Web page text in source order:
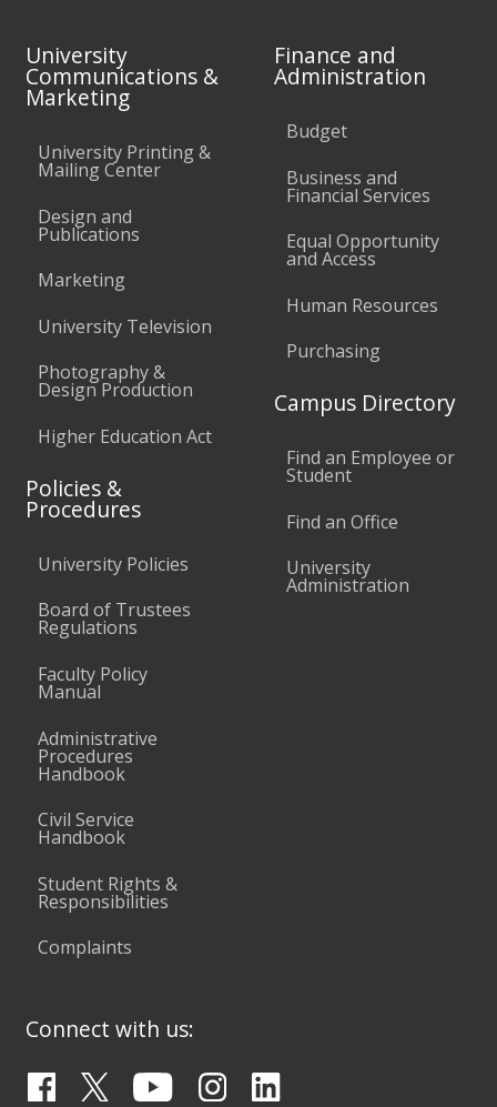
University
Communications &
Marketing
University Printing &
Mailing Center
Design and
Publications
Marketing
University Television
Photography &
Design Production
Higher Education Act
Policies &
Procedures
University Policies
Board of Trustees
Regulations
Faculty Policy
Manual
Administrative
Procedures
Handbook
Civil Service
Handbook
Student Rights &
Responsibilities
Complaints
Finance and
Administration
Budget
Business and
Financial Services
Equal Opportunity
and Access
Human Resources
Purchasing
Campus Directory
Find an Employee or
Student
Find an Office
University
Administration
Connect with us: